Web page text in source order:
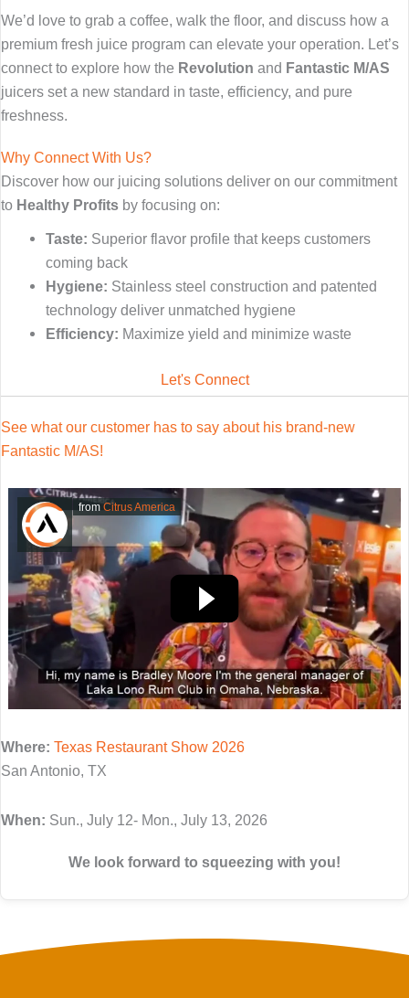
We’d love to grab a coffee, walk the floor, and discuss how a
premium fresh juice program can elevate your operation. Let’s
connect to explore how the Revolution and Fantastic M/AS
juicers set a new standard in taste, efficiency, and pure
freshness.
Why Connect With Us?
Discover how our juicing solutions deliver on our commitment
to Healthy Profits by focusing on:
Taste: Superior flavor profile that keeps customers
coming back
Hygiene: Stainless steel construction and patented
technology deliver unmatched hygiene
Efficiency: Maximize yield and minimize waste
Let's Connect
See what our customer has to say about his brand-new
Fantastic M/AS!
fromCitrus America
Where: Texas Restaurant Show 2026
San Antonio, TX
When: Sun., July 12- Mon., July 13, 2026
We look forward to squeezing with you!